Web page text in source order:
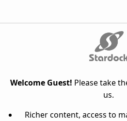
Welcome Guest! Please take
us.
Richer content, access to